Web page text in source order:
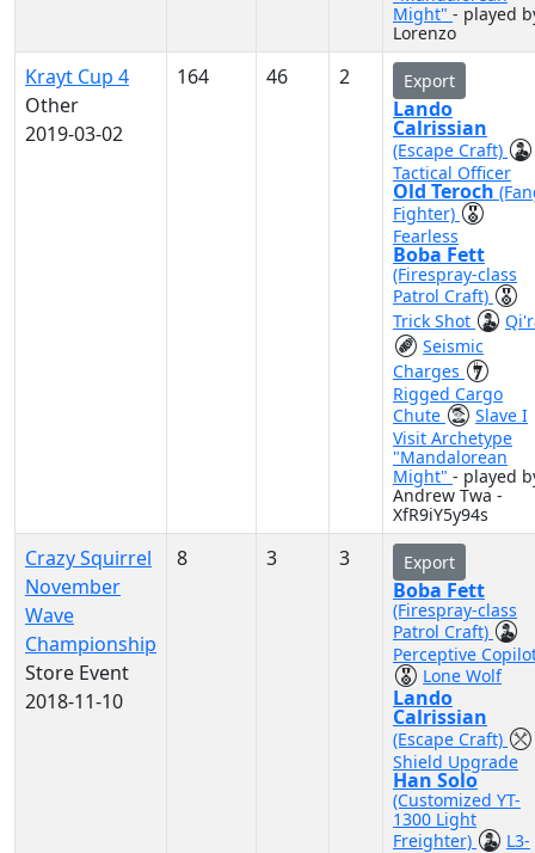
Might" - played
Lorenzo
Krayt Cup 4
Other
2019-03-02
164 46 2 Export
Lando
Calrissian
(Escape Craft)
Tactical Officer
Old Teroch
Fighter)
Fearless
Boba Fett
(Firespray-class
Patrol Craft)
Trick Shot
Seismic
Charges
Rigged Cargo
Chute
Slave I
Visit Archetype
"Mandalorean
Might" - played
Andrew Twa -
XfR9iY5y94s
Crazy Squirrel
November
Wave
Championship
Store Event
2018-11-10
8 3 3 Export
Boba Fett
(Firespray-class
Patrol Craft)
Perceptive
Lone Wolf
Lando
Calrissian
(Escape Craft)
Shield Upgrade
Han Solo
(Customized YT-
1300 Light
Freighter)
L3-